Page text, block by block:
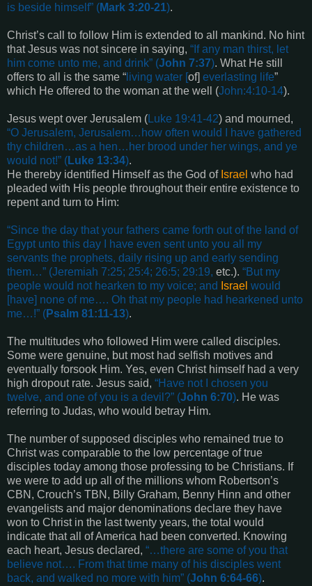
is beside himself” (Mark 3:20-21).
Christ’s call to follow Him is extended to all mankind. No hint
that Jesus was not sincere in saying, “ If any man thirst, let
him come unto me, and drink” (John 7:37). What He still
offers to all is the same “ living water [of] everlasting life”
which He offered to the woman at the well (John:4:10-14).
Jesus wept over Jerusalem (Luke 19:41-42) and mourned,
“O Jerusalem, Jerusalem…how often would I have gathered
thy children…as a hen…her brood under her wings, and ye
would not!” (Luke 13:34).
He thereby identified Himself as the God of Israel who had
pleaded with His people throughout their entire existence to
repent and turn to Him:
“Since the day that your fathers came forth out of the land of
Egypt unto this day I have even sent unto you all my
servants the prophets, daily rising up and early sending
them…” (Jeremiah 7:25; 25:4; 26:5; 29:19, etc.). “But my
people would not hearken to my voice; and Israel would
[have] none of me…. Oh that my people had hearkened unto
me…!” (Psalm 81:11-13).
The multitudes who followed Him were called disciples.
Some were genuine, but most had selfish motives and
eventually forsook Him. Yes, even Christ himself had a very
high dropout rate. Jesus said, “Have not I chosen you
twelve, and one of you is a devil?” (John 6:70). He was
referring to Judas, who would betray Him.
The number of supposed disciples who remained true to
Christ was comparable to the low percentage of true
disciples today among those professing to be Christians. If
we were to add up all of the millions whom Robertson’s
CBN, Crouch’s TBN, Billy Graham, Benny Hinn and other
evangelists and major denominations declare they have
won to Christ in the last twenty years, the total would
indicate that all of America had been converted. Knowing
each heart, Jesus declared, “…there are some of you that
believe not…. From that time many of his disciples went
back, and walked no more with him” (John 6:64-66).